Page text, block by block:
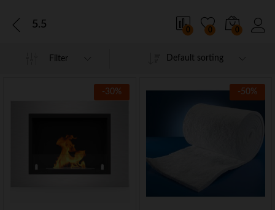
5.5
0 0 0
Filter Default sorting
-30% -50%